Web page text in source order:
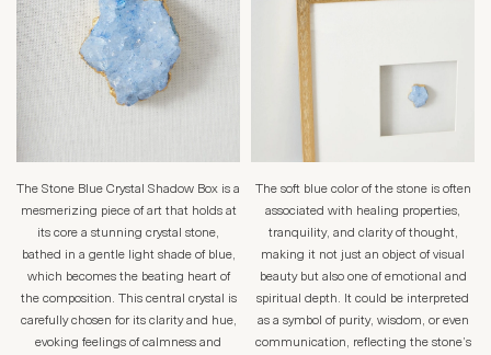
The Stone Blue Crystal Shadow Box is a
mesmerizing piece of art that holds at
its core a stunning crystal stone,
bathed in a gentle light shade of blue,
which becomes the beating heart of
the composition. This central crystal is
carefully chosen for its clarity and hue,
evoking feelings of calmness and
The soft blue color of the stone is often
associated with healing properties,
tranquility, and clarity of thought,
making it not just an object of visual
beauty but also one of emotional and
spiritual depth. It could be interpreted
as a symbol of purity, wisdom, or even
communication, reflecting the stone’s